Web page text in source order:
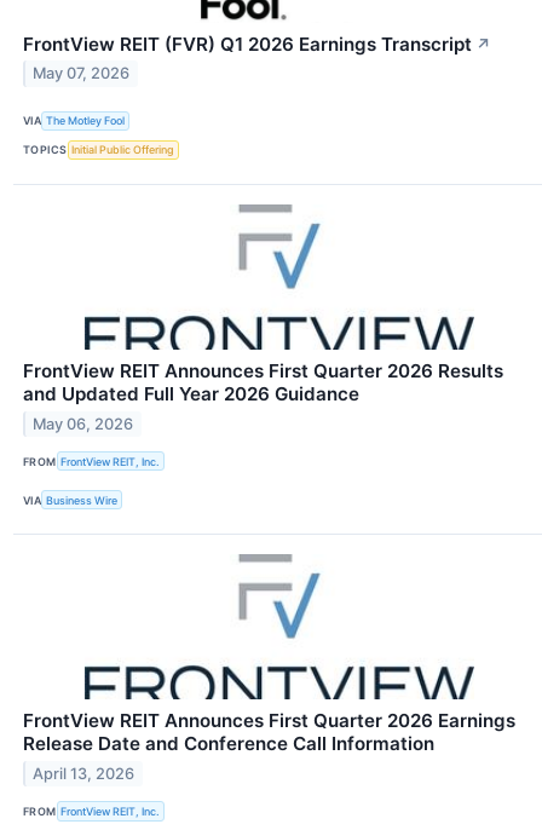
FrontView REIT (FVR) Q1 2026 Earnings Transcript ↗
May 07, 2026
VIA The Motley Fool
TOPICS Initial Public Offering
FrontView REIT Announces First Quarter 2026 Results
and Updated Full Year 2026 Guidance
May 06, 2026
FROM FrontView REIT, Inc.
VIA Business Wire
FrontView REIT Announces First Quarter 2026 Earnings
Release Date and Conference Call Information
April 13, 2026
FROM FrontView REIT, Inc.